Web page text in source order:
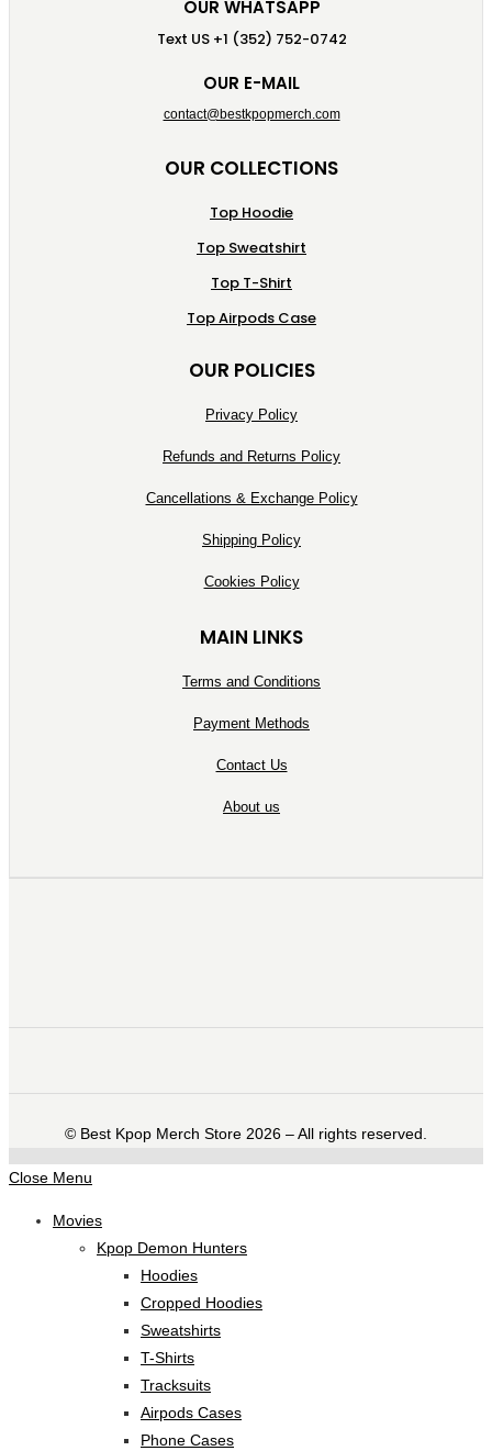
OUR WHATSAPP
Text US +1 (352) 752-0742
OUR E-MAIL
contact@bestkpopmerch.com
OUR COLLECTIONS
Top Hoodie
Top Sweatshirt
Top T-Shirt
Top Airpods Case
OUR POLICIES
Privacy Policy
Refunds and Returns Policy
Cancellations & Exchange Policy
Shipping Policy
Cookies Policy
MAIN LINKS
Terms and Conditions
Payment Methods
Contact Us
About us
©️ Best Kpop Merch Store 2026 – All rights reserved.
Close Menu
Movies
Kpop Demon Hunters
Hoodies
Cropped Hoodies
Sweatshirts
T-Shirts
Tracksuits
Airpods Cases
Phone Cases